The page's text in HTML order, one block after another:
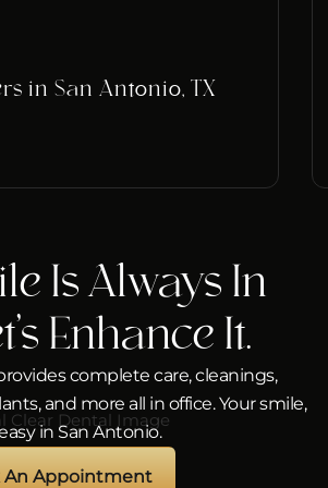
in San Antonio, TX
Is Always In
Enhance It.
complete care, cleanings,
and more all in office. Your smile,
in San Antonio.
An Appointment